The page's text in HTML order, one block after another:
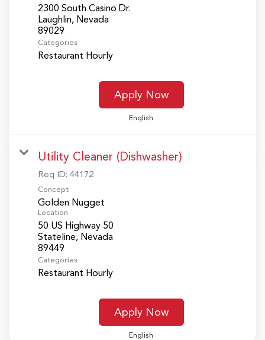
2300 South Casino Dr.
Laughlin, Nevada
Categories
Restaurant Hourly
Apply Now
English
Utility Cleaner (Dishwasher)
Req ID: 44172
Concept
Golden Nugget
Location
50 US Highway 50
Stateline, Nevada
Categories
Restaurant Hourly
Apply Now
English